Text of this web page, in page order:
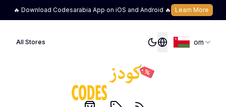
🔥 Download Codesarabia App on iOS and Android 🔥 Learn More
All Stores om